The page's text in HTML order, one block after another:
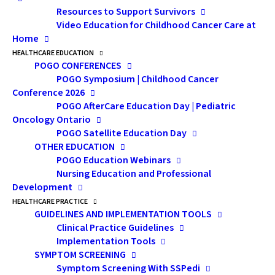
Resources to Support Survivors
Video Education for Childhood Cancer Care at
Home
HEALTHCARE EDUCATION
POGO CONFERENCES
POGO Symposium | Childhood Cancer
Conference 2026
POGO AfterCare Education Day | Pediatric
Oncology Ontario
POGO Satellite Education Day
OTHER EDUCATION
POGO Education Webinars
Nursing Education and Professional
Development
HEALTHCARE PRACTICE
GUIDELINES AND IMPLEMENTATION TOOLS
Clinical Practice Guidelines
Implementation Tools
SYMPTOM SCREENING
Symptom Screening With SSPedi
Childhood Cancer in Ontario: The 2020 POGO
Surveillance Report
statistics on the impact and burden of cancer in
children aged 0–14 years in Ontario. It analyzes
childhood cancer incidence (new cancers), mortality
(deaths), survival (number of children diagnosed with
cancer who survive 5 years after diagnosis) and
estimates of prevalence (the number of Ontarians
alive today with a previous diagnosis of cancer as a
child or adolescent, aged 0–19 years). New in 2020: In
addition to updating the data and trends, new details
about childhood cancer subtypes and age groups have